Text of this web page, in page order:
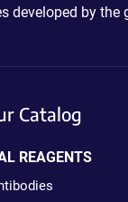
developed by the
Catalog
REAGENTS